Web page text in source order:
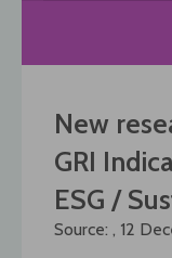
New
GRI
ESG /
Source: , 12